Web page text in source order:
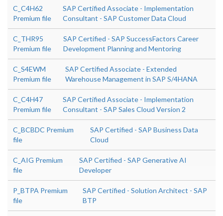
C_C4H62
Premium file
SAP Certified Associate - Implementation
Consultant - SAP Customer Data Cloud
C_THR95
Premium file
SAP Certified - SAP SuccessFactors Career
Development Planning and Mentoring
C_S4EWM
Premium file
SAP Certified Associate - Extended
Warehouse Management in SAP S/4HANA
C_C4H47
Premium file
SAP Certified Associate - Implementation
Consultant - SAP Sales Cloud Version 2
C_BCBDC Premium
file
SAP Certified - SAP Business Data
Cloud
C_AIG Premium
file
SAP Certified - SAP Generative AI
Developer
P_BTPA Premium
file
SAP Certified - Solution Architect - SAP
BTP